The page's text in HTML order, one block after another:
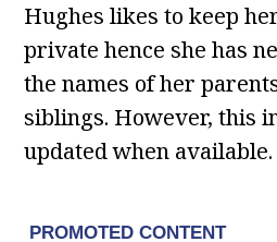
Hughes likes to keep
private hence she has
the names of her
siblings. However, this
updated when available.